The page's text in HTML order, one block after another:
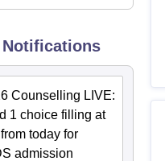
Notifications
Counselling LIVE:
1 choice filling at
today for
admission